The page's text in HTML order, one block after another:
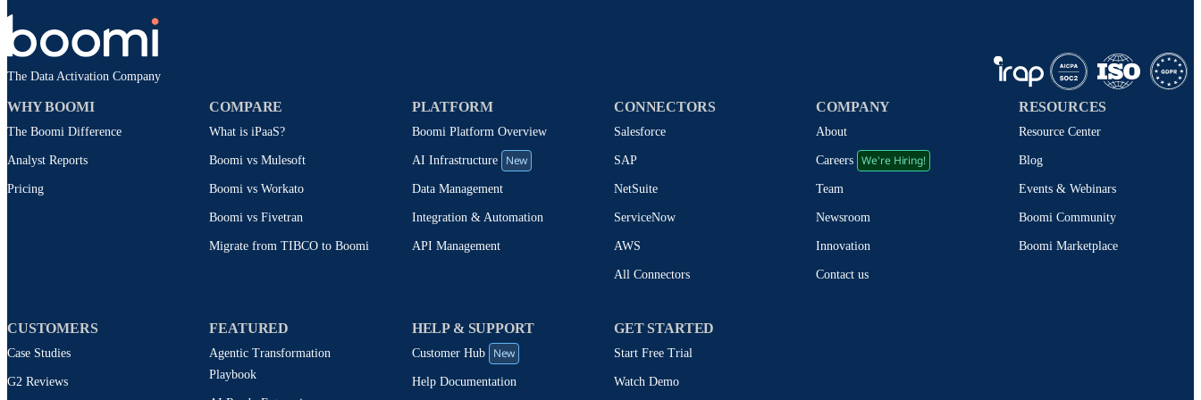
The Data Activation Company
WHY BOOMI
The Boomi Difference
Analyst Reports
Pricing
COMPARE
What is iPaaS?
Boomi vs Mulesoft
Boomi vs Workato
Boomi vs Fivetran
Migrate from TIBCO to Boomi
PLATFORM
Boomi Platform Overview
AI Infrastructure New
Data Management
Integration & Automation
API Management
CONNECTORS
Salesforce
SAP
NetSuite
ServiceNow
AWS
All Connectors
COMPANY
About
Careers We're Hiring!
Team
Newsroom
Innovation
Contact us
RESOURCES
Resource Center
Blog
Events & Webinars
Boomi Community
Boomi Marketplace
CUSTOMERS
Case Studies
G2 Reviews
FEATURED
Agentic Transformation
Playbook
HELP & SUPPORT
Customer Hub New
Help Documentation
GET STARTED
Start Free Trial
Watch Demo